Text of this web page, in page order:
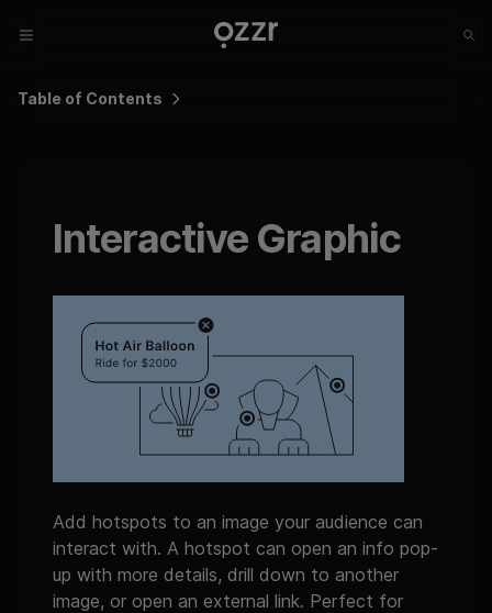
Interactive Graphic
Add hotspots to an image your audience can
interact with. A hotspot can open an info pop-
up with more details, drill down to another
image, or open an external link. Perfect for
Table of Contents